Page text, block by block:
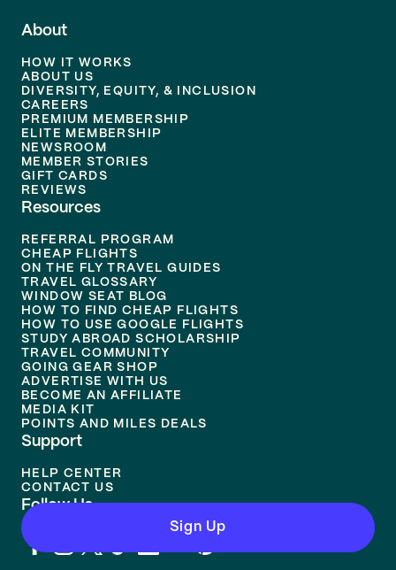
Sign Up
About
HOW IT WORKS
ABOUT US
DIVERSITY, EQUITY, & INCLUSION
CAREERS
PREMIUM MEMBERSHIP
ELITE MEMBERSHIP
NEWSROOM
MEMBER STORIES
GIFT CARDS
REVIEWS
Resources
REFERRAL PROGRAM
CHEAP FLIGHTS
ON THE FLY TRAVEL GUIDES
TRAVEL GLOSSARY
WINDOW SEAT BLOG
HOW TO FIND CHEAP FLIGHTS
HOW TO USE GOOGLE FLIGHTS
STUDY ABROAD SCHOLARSHIP
TRAVEL COMMUNITY
GOING GEAR SHOP
ADVERTISE WITH US
BECOME AN AFFILIATE
MEDIA KIT
POINTS AND MILES DEALS
Support
HELP CENTER
CONTACT US
Follow Us